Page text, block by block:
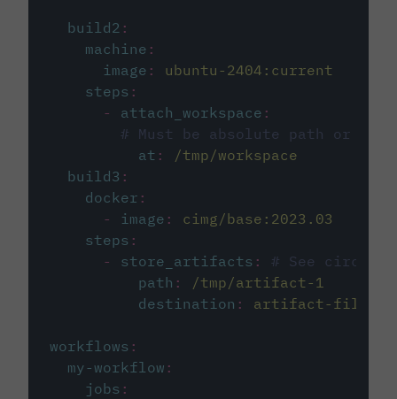
build2 :
machine :
image :
ubuntu-2404:current
steps :
-
attach_workspace :
# Must be absolute path or
at :
/tmp/workspace
build3 :
docker :
-
image :
cimg/base:2023.03
steps :
-
store_artifacts :
# See
path :
/tmp/artifact-1
destination : artifact-file
workflows :
my-workflow :
jobs :